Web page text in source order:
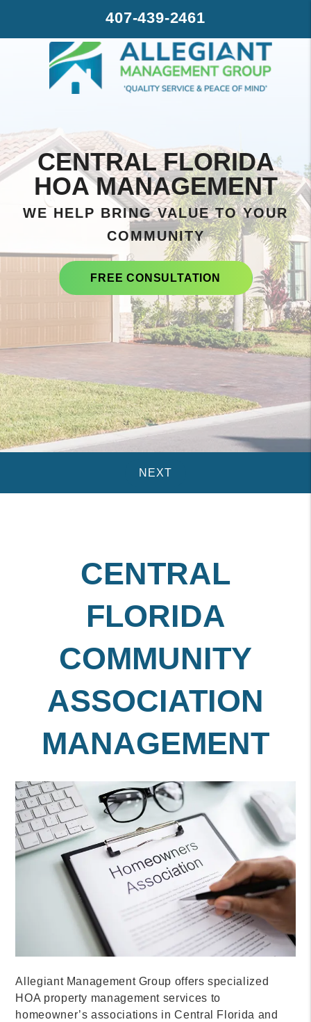
407-439-2461
CENTRAL FLORIDA
HOA MANAGEMENT
WE HELP BRING VALUE TO YOUR
COMMUNITY
FREE CONSULTATION
CENTRAL
FLORIDA
COMMUNITY
ASSOCIATION
MANAGEMENT
Allegiant Management Group offers specialized
HOA property management services to
homeowner’s associations in Central Florida and